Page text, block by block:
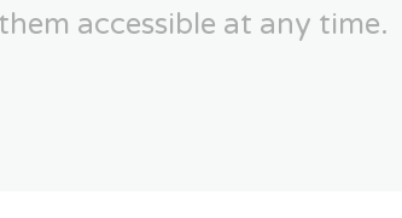
accessible at any time.